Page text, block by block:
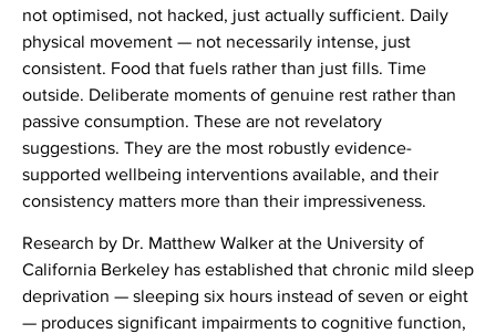
not optimised, not hacked, just actually sufficient. Daily
physical movement — not necessarily intense, just
consistent. Food that fuels rather than just fills. Time
outside. Deliberate moments of genuine rest rather than
passive consumption. These are not revelatory
suggestions. They are the most robustly evidence-
supported wellbeing interventions available, and their
consistency matters more than their impressiveness.
Research by Dr. Matthew Walker at the University of
California Berkeley has established that chronic mild sleep
deprivation — sleeping six hours instead of seven or eight
— produces significant impairments to cognitive function,